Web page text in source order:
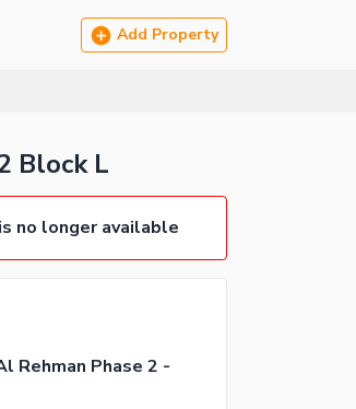
Add Property
Block L
no longer available
Rehman Phase 2 -